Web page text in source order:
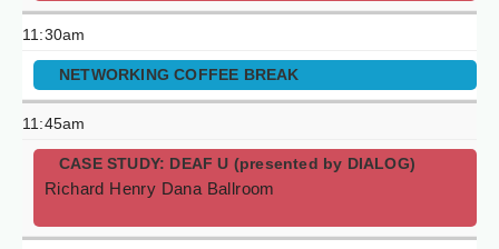
11:30am
NETWORKING COFFEE BREAK
11:45am
CASE STUDY: DEAF U (presented by DIALOG)
Richard Henry Dana Ballroom